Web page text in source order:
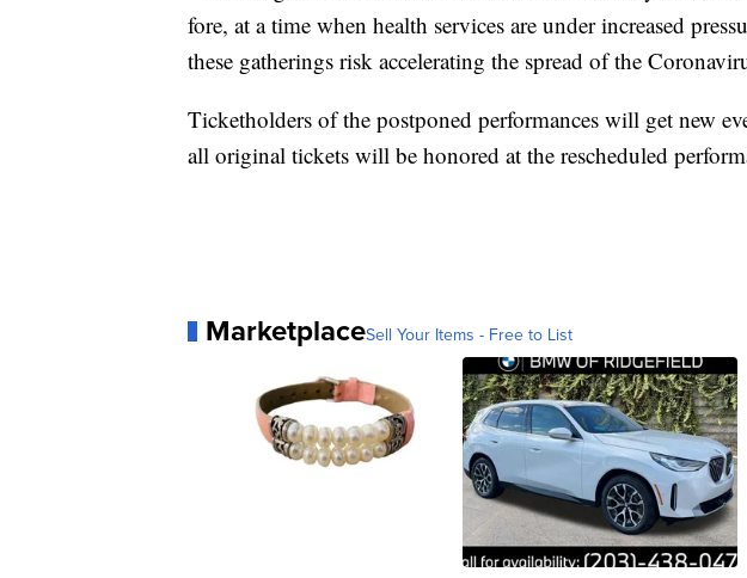
fore, at a time when health services are under increased
these gatherings risk accelerating the spread of the
Ticketholders of the postponed performances will get new
all original tickets will be honored at the rescheduled
MarketplaceSell Your Items - Free to List